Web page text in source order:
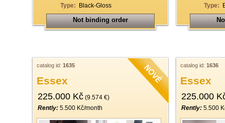
Type: Black-Gloss
Not binding order
Type:
catalog id: 1635
Essex
225.000 Kč (9.574 €)
Rently: 5.500 Kč/month
catalog id: 1636
Essex
225.000
Rently: 5.500